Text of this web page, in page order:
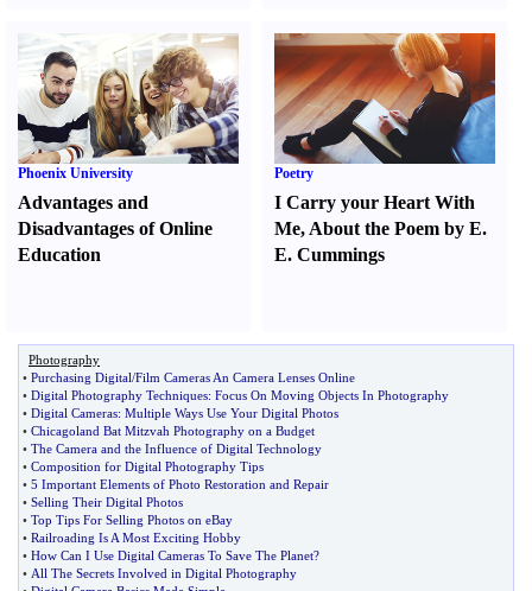
Phoenix University
Advantages and
Disadvantages of Online
Education
Poetry
I Carry your Heart With
Me, About the Poem by E.
E. Cummings
Photography
• Purchasing Digital/Film Cameras An Camera Lenses Online
• Digital Photography Techniques: Focus On Moving Objects In Photography
• Digital Cameras: Multiple Ways Use Your Digital Photos
• Chicagoland Bat Mitzvah Photography on a Budget
• The Camera and the Influence of Digital Technology
• Composition for Digital Photography Tips
• 5 Important Elements of Photo Restoration and Repair
• Selling Their Digital Photos
• Top Tips For Selling Photos on eBay
• Railroading Is A Most Exciting Hobby
• How Can I Use Digital Cameras To Save The Planet?
• All The Secrets Involved in Digital Photography